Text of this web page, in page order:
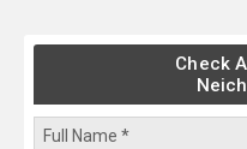
Check